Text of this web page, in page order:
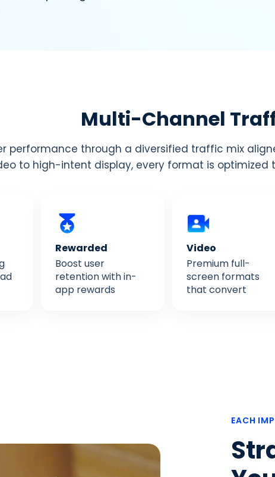
Multi-Channel
performance through a diversified traffic mix
to high-intent display, every format is optimized
Rewarded
Boost user
retention with in-
app rewards
Video
Premium full-
screen formats
that convert
EACH